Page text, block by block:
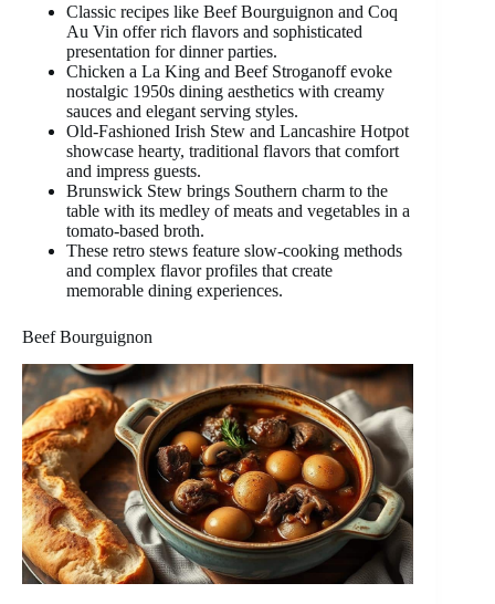
Classic recipes like Beef Bourguignon and Coq
Au Vin offer rich flavors and sophisticated
presentation for dinner parties.
Chicken a La King and Beef Stroganoff evoke
nostalgic 1950s dining aesthetics with creamy
sauces and elegant serving styles.
Old-Fashioned Irish Stew and Lancashire Hotpot
showcase hearty, traditional flavors that comfort
and impress guests.
Brunswick Stew brings Southern charm to the
table with its medley of meats and vegetables in a
tomato-based broth.
These retro stews feature slow-cooking methods
and complex flavor profiles that create
memorable dining experiences.
Beef Bourguignon